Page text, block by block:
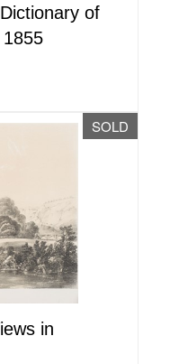
of
SOLD
in